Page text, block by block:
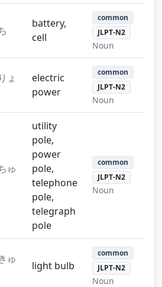
battery,
cell
common
JLPT-N2
Noun
ょ
electric
power
common
JLPT-N2
Noun
ゅ
utility
pole,
power
pole,
telephone
pole,
telegraph
pole
common
JLPT-N2
Noun
ゅ
light bulb
common
JLPT-N2
Noun